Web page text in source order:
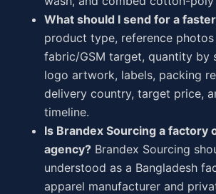
What should I send for a
product type, reference
fabric/GSM target, quantity by
logo artwork, labels, packing
delivery country, target price,
timeline.
Is Brandex Sourcing a factory
agency? Brandex Sourcing
understood as a Bangladesh
apparel manufacturer and